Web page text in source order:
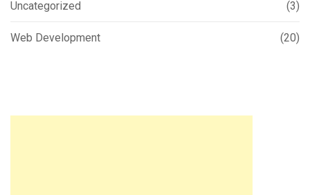
Uncategorized (3)
Web Development (20)